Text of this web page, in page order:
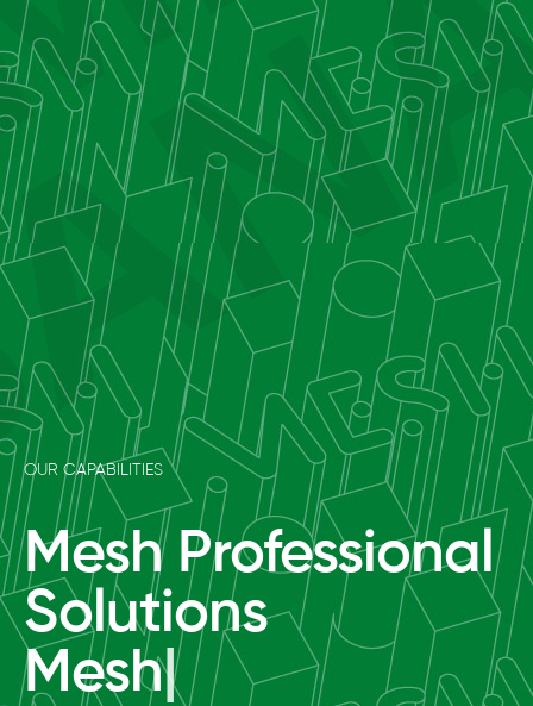
OUR CAPABILITIES
Mesh Professional
Solutions
Mesh|